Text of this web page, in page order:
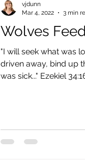
Wolves
"I will seek what was
driven away, bind up
was sick..." Ezekiel
vjdunn
Mar 4, 2022
3 min